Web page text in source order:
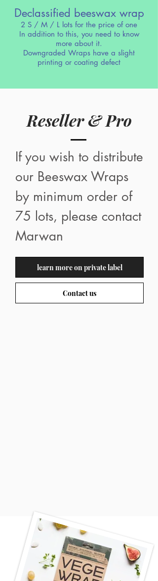
Declassified beeswax wrap
2 S / M / L lots for the price of one
In addition to this, you need to know
more about it.
Downgraded Wraps have a slight
printing or coating defect
Reseller & Pro
If you wish to distribute
our Beeswax Wraps
by minimum order of
75 lots, please contact
Marwan
learn more on private label
Contact us